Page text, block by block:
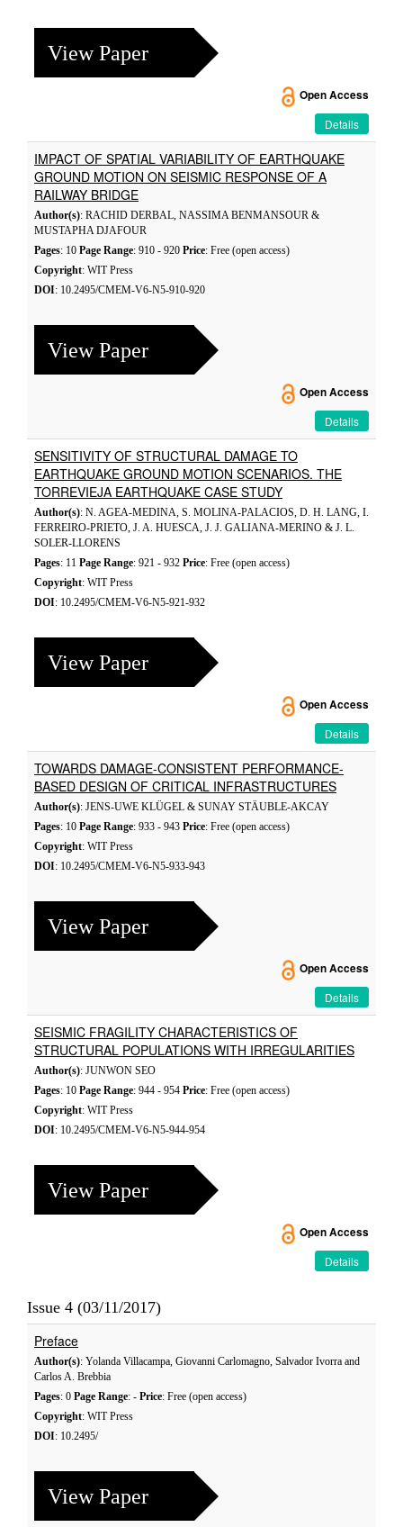
View Paper
Open Access
Details
IMPACT OF SPATIAL VARIABILITY OF EARTHQUAKE
GROUND MOTION ON SEISMIC RESPONSE OF A
RAILWAY BRIDGE
Author(s): RACHID DERBAL, NASSIMA BENMANSOUR &
MUSTAPHA DJAFOUR
Pages: 10 Page Range: 910 - 920 Price: Free (open access)
Copyright: WIT Press
DOI: 10.2495/CMEM-V6-N5-910-920
View Paper
Open Access
Details
SENSITIVITY OF STRUCTURAL DAMAGE TO
EARTHQUAKE GROUND MOTION SCENARIOS. THE
TORREVIEJA EARTHQUAKE CASE STUDY
Author(s): N. AGEA-MEDINA, S. MOLINA-PALACIOS, D. H. LANG, I.
FERREIRO-PRIETO, J. A. HUESCA, J. J. GALIANA-MERINO & J. L.
SOLER-LLORENS
Pages: 11 Page Range: 921 - 932 Price: Free (open access)
Copyright: WIT Press
DOI: 10.2495/CMEM-V6-N5-921-932
View Paper
Open Access
Details
TOWARDS DAMAGE-CONSISTENT PERFORMANCE-
BASED DESIGN OF CRITICAL INFRASTRUCTURES
Author(s): JENS-UWE KLÜGEL & SUNAY STÄUBLE-AKCAY
Pages: 10 Page Range: 933 - 943 Price: Free (open access)
Copyright: WIT Press
DOI: 10.2495/CMEM-V6-N5-933-943
View Paper
Open Access
Details
SEISMIC FRAGILITY CHARACTERISTICS OF
STRUCTURAL POPULATIONS WITH IRREGULARITIES
Author(s): JUNWON SEO
Pages: 10 Page Range: 944 - 954 Price: Free (open access)
Copyright: WIT Press
DOI: 10.2495/CMEM-V6-N5-944-954
View Paper
Open Access
Details
Issue 4 (03/11/2017)
Preface
Author(s): Yolanda Villacampa, Giovanni Carlomagno, Salvador Ivorra and
Carlos A. Brebbia
Pages: 0 Page Range: - Price: Free (open access)
Copyright: WIT Press
DOI: 10.2495/
View Paper